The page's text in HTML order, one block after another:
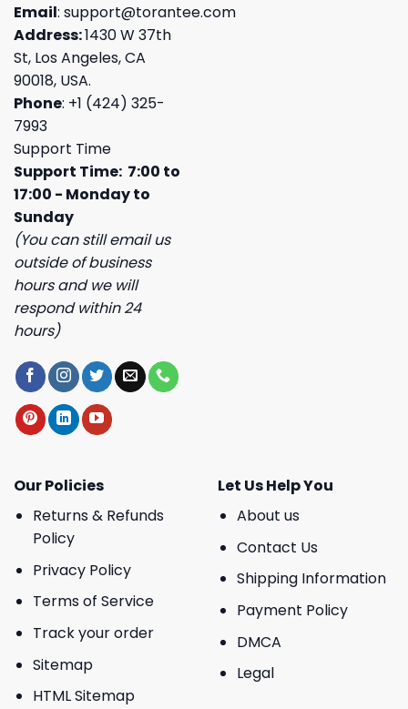
Email: support@torantee.com
Address:1430 W 37th
St, Los Angeles, CA
90018, USA.
Phone: +1 (424) 325-
7993
Support Time
Support Time: 7:00 to
17:00 - Monday to
Sunday
(You can still email us
outside of business
hours and we will
respond within 24
hours)
Our Policies
Returns & Refunds
Policy
Privacy Policy
Terms of Service
Track your order
Sitemap
HTML Sitemap
Let Us Help You
About us
Contact Us
Shipping Information
Payment Policy
DMCA
Legal